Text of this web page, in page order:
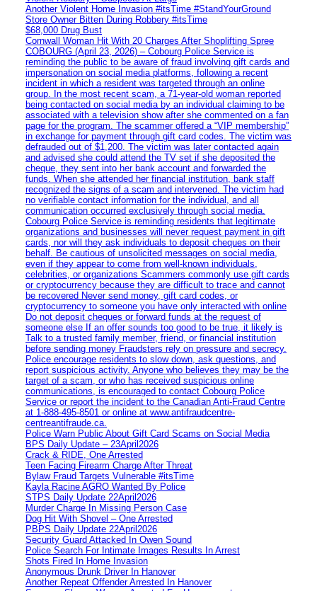
Another Violent Home Invasion #itsTime #StandYourGround
Store Owner Bitten During Robbery #itsTime
$68,000 Drug Bust
Cornwall Woman Hit With 20 Charges After Shoplifting Spree
COBOURG (April 23, 2026) – Cobourg Police Service is
reminding the public to be aware of fraud involving gift cards and
impersonation on social media platforms, following a recent
incident in which a resident was targeted through an online
group. In the most recent scam, a 71-year-old woman reported
being contacted on social media by an individual claiming to be
associated with a television show after she commented on a fan
page for the program. The scammer offered a “VIP membership”
in exchange for payment through gift card codes. The victim was
defrauded out of $1,200. The victim was later contacted again
and advised she could attend the TV set if she deposited the
cheque, they sent into her bank account and forwarded the
funds. When she attended her financial institution, bank staff
recognized the signs of a scam and intervened. The victim had
no verifiable contact information for the individual, and all
communication occurred exclusively through social media.
Cobourg Police Service is reminding residents that legitimate
organizations and businesses will never request payment in gift
cards, nor will they ask individuals to deposit cheques on their
behalf. Be cautious of unsolicited messages on social media,
even if they appear to come from well-known individuals,
celebrities, or organizations Scammers commonly use gift cards
or cryptocurrency because they are difficult to trace and cannot
be recovered Never send money, gift card codes, or
cryptocurrency to someone you have only interacted with online
Do not deposit cheques or forward funds at the request of
someone else If an offer sounds too good to be true, it likely is
Talk to a trusted family member, friend, or financial institution
before sending money Fraudsters rely on pressure and secrecy.
Police encourage residents to slow down, ask questions, and
report suspicious activity. Anyone who believes they may be the
target of a scam, or who has received suspicious online
communications, is encouraged to contact Cobourg Police
Service or report the incident to the Canadian Anti‑Fraud Centre
at 1‑888‑495‑8501 or online at www.antifraudcentre-
centreantifraude.ca.
Police Warn Public About Gift Card Scams on Social Media
BPS Daily Update – 23April2026
Crack & RIDE, One Arrested
Teen Facing Firearm Charge After Threat
Bylaw Fraud Targets Vulnerable #itsTime
Kayla Racine AGRO Wanted By Police
STPS Daily Update 22April2026
Murder Charge In Missing Person Case
Dog Hit With Shovel – One Arrested
PBPS Daily Update 22April2026
Security Guard Attacked In Owen Sound
Police Search For Intimate Images Results In Arrest
Shots Fired In Home Invasion
Anonymous Drunk Driver In Hanover
Another Repeat Offender Arrested In Hanover